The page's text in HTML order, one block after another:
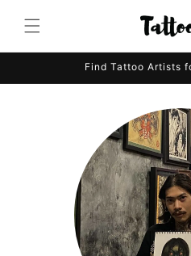
content
Find Tattoo Artists